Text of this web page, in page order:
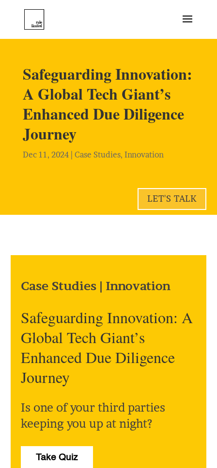
Safeguarding Innovation:
A Global Tech Giant’s
Enhanced Due Diligence
Journey
Dec 11, 2024 |Case Studies,Innovation
LET'S TALK
Case Studies| Innovation
Safeguarding Innovation: A
Global Tech Giant’s
Enhanced Due Diligence
Journey
Is one of your third parties
keeping you up at night?
Take Quiz